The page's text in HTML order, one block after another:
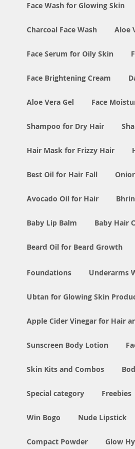
Face Wash for Glowing Skin
Charcoal Face Wash Aloe
Face Serum for Oily Skin
Face Brightening Cream
Aloe Vera Gel Face
Shampoo for Dry Hair
Hair Mask for Frizzy Hair
Best Oil for Hair Fall
Avocado Oil for Hair
Baby Lip Balm Baby Hair
Beard Oil for Beard Growth
Foundations Underarms
Ubtan for Glowing Skin
Apple Cider Vinegar for Hair
Sunscreen Body Lotion
Skin Kits and Combos
Special category Freebies
Win Bogo Nude Lipstick
Compact Powder Glow